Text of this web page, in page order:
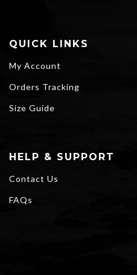
QUICK LINKS
My Account
Orders Tracking
Size Guide
HELP & SUPPORT
Contact Us
FAQs